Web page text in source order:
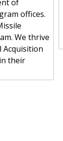
of
offices.
We thrive
Acquisition
their